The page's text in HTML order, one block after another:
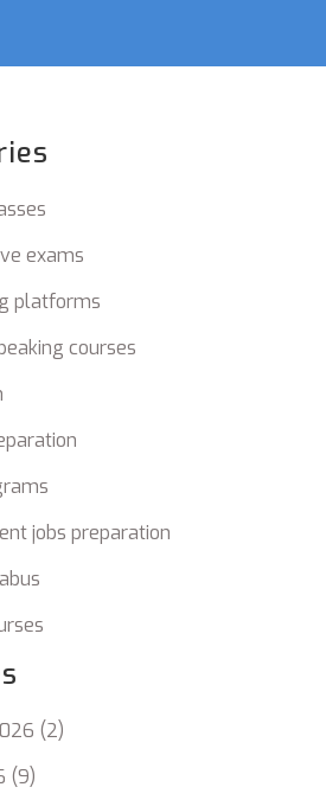
exams
platforms
courses
jobs preparation
(2)
(9)